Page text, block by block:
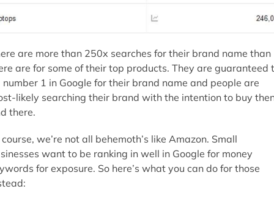
are more than 250x searches for their brand name than
are for some of their top products. They are guaranteed
number 1 in Google for their brand name and people are
likely searching their brand with the intention to buy
there.
we’re not all behemoth’s like Amazon. Small
want to be ranking in well in Google for money
for exposure. So here’s what you can do for those